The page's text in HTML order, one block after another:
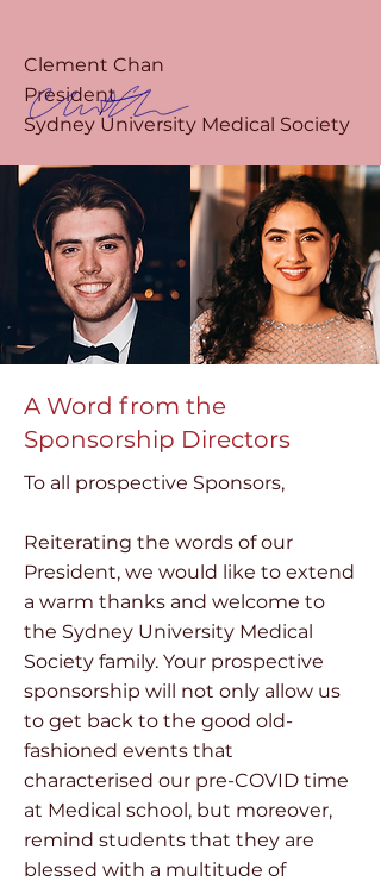
Clement Chan
President
Sydney University Medical Society
A Word from the
Sponsorship Directors
To all prospective Sponsors,
Reiterating the words of our
President, we would like to extend
a warm thanks and welcome to
the Sydney University Medical
Society family. Your prospective
sponsorship will not only allow us
to get back to the good old-
fashioned events that
characterised our pre-COVID time
at Medical school, but moreover,
remind students that they are
blessed with a multitude of